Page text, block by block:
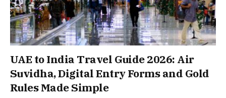
UAE to India Travel Guide 2026: Air
Suvidha, Digital Entry Forms and Gold
Rules Made Simple